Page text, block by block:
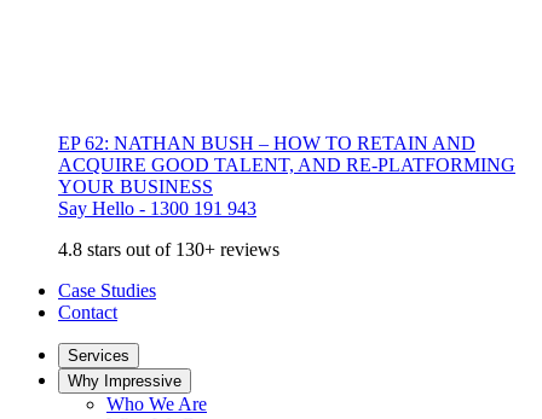
EP 62: NATHAN BUSH – HOW TO RETAIN AND
ACQUIRE GOOD TALENT, AND RE-PLATFORMING
YOUR BUSINESS
Say Hello - 1300 191 943
4.8 stars out of 130+ reviews
Case Studies
Contact
Services
Why Impressive
Who We Are